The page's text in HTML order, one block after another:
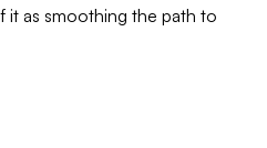
it as smoothing the path to